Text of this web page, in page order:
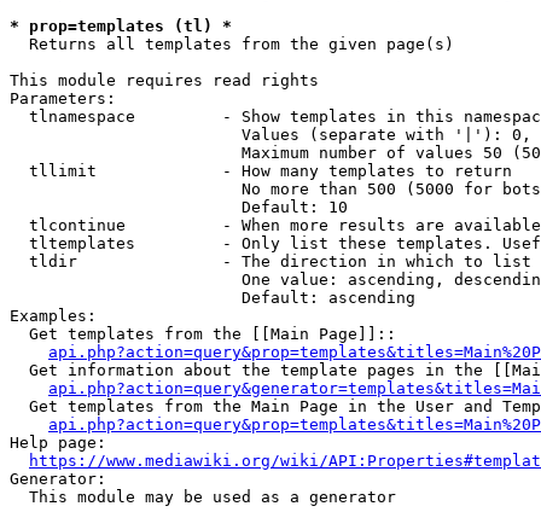
* prop=templates (tl) *
  Returns all templates from the given page(s)
This module requires read rights
Parameters:
tlnamespace         - Show templates in this
Values (separate with '|'):
Maximum number of values 50
  tllimit             - How many templates to return
No more than 500 (5000 for
                        Default: 10
tlcontinue          - When more results are
tltemplates         - Only list these templates.
  tldir               - The direction in which to list
One value: ascending,
                        Default: ascending
Examples:
  Get templates from the [[Main Page]]::
Get information about the template pages in the
Get templates from the Main Page in the User and
Help page:
https://www.mediawiki.org/wiki/
Generator:
  This module may be used as a generator